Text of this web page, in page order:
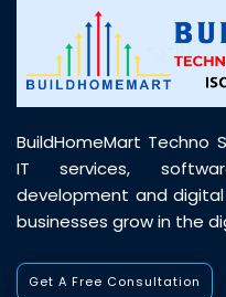
BuildHomeMart Techno
IT services,
development and
businesses grow in the
Get A Free Consultation